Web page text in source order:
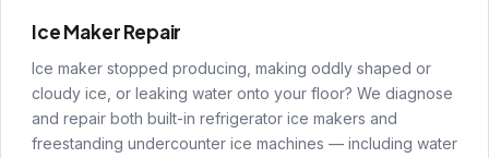
Ice Maker Repair
Ice maker stopped producing, making oddly shaped or
cloudy ice, or leaking water onto your floor? We diagnose
and repair both built-in refrigerator ice makers and
freestanding undercounter ice machines — including water